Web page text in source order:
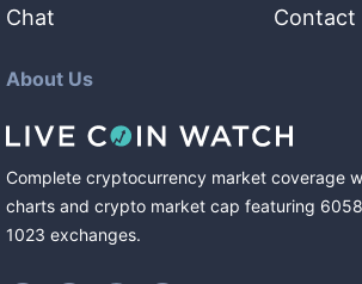
Chat
Contact
About Us
Complete cryptocurrency market coverage
charts and crypto market cap featuring
1023 exchanges.